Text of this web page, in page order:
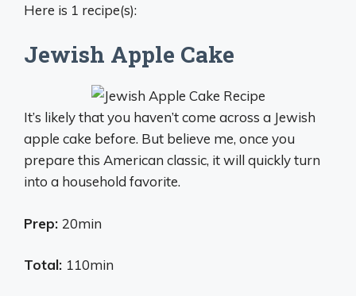
Here is 1 recipe(s):
Jewish Apple Cake
It’s likely that you haven’t come across a Jewish
apple cake before. But believe me, once you
prepare this American classic, it will quickly turn
into a household favorite.
Prep: 20min
Total: 110min